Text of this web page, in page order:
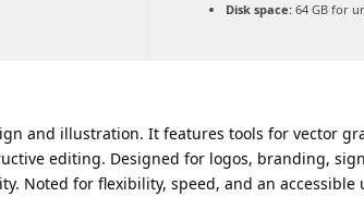
Disk space:64 GB for
and illustration. It features tools for vector
editing. Designed for logos, branding,
Noted for flexibility, speed, and an accessible